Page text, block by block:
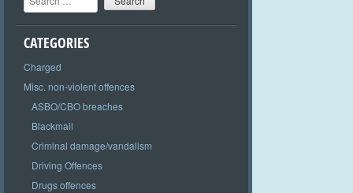
CATEGORIES
Charged
Misc. non-violent offences
ASBO/CBO breaches
Blackmail
Criminal damage/vandalism
Driving Offences
Drugs offences